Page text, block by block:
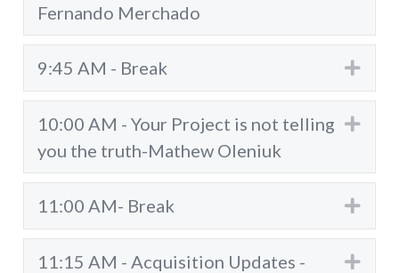
Fernando Merchado
9:45 AM - Break
10:00 AM - Your Project is not telling
you the truth-Mathew Oleniuk
11:00 AM- Break
11:15 AM - Acquisition Updates -